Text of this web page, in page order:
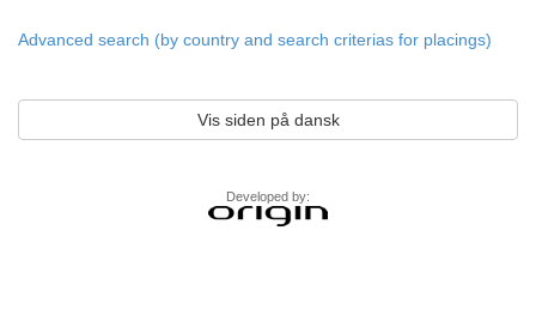
Advanced search (by country and search criterias for placings)
Vis siden på dansk
Developed by: